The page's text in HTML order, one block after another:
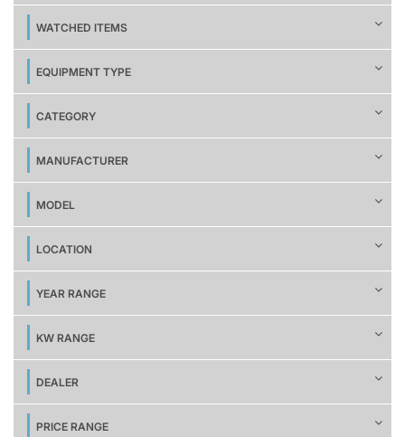
WATCHED ITEMS
EQUIPMENT TYPE
CATEGORY
MANUFACTURER
MODEL
LOCATION
YEAR RANGE
KW RANGE
DEALER
PRICE RANGE